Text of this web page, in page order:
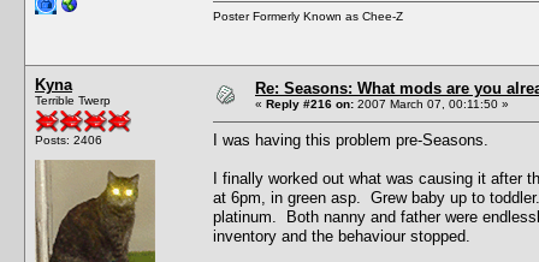
Poster Formerly Known as Chee-Z
Kyna
Terrible Twerp
Posts: 2406
Re: Seasons: What mods are you
« Reply #216 on: 2007 March 07, 00:11:50 »
I was having this problem pre-Seasons.
I finally worked out what was causing it
at 6pm, in green asp. Grew baby up to
platinum. Both nanny and father were
inventory and the behaviour stopped.